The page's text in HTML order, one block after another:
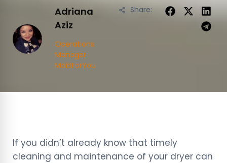
Adriana
Aziz
Operations
Manager ·
MaidForYou
Share:
If you didn’t already know that timely
cleaning and maintenance of your dryer can